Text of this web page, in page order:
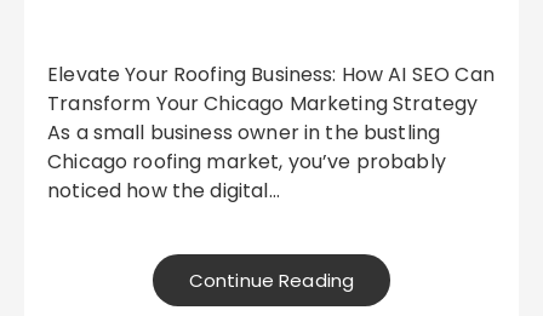
Elevate Your Roofing Business: How AI SEO Can
Transform Your Chicago Marketing Strategy
As a small business owner in the bustling
Chicago roofing market, you’ve probably
noticed how the digital…
Continue Reading